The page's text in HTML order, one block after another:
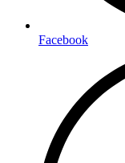
Facebook